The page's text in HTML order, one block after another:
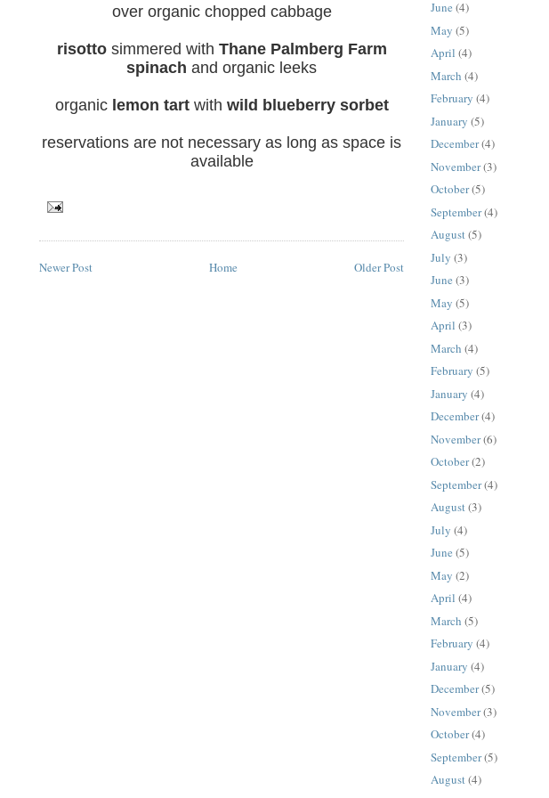
over organic chopped cabbage
risotto simmered with Thane Palmberg Farm
spinach and organic leeks
organic lemon tartwith wild blueberry sorbet
reservations are not necessary as long as space is
available
Newer Post Older Post
Home
June (4)
May (5)
April (4)
March (4)
February (4)
January (5)
December(4)
November(3)
October(5)
September(4)
August(5)
July (3)
June (3)
May (5)
April (3)
March (4)
February (5)
January (4)
December(4)
November(6)
October(2)
September(4)
August(3)
July (4)
June (5)
May (2)
April (4)
March (5)
February (4)
January (4)
December(5)
November(3)
October(4)
September(5)
August(4)